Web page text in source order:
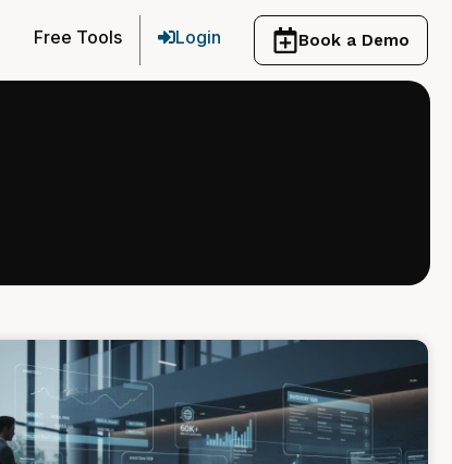
Free Tools Login Book a Demo